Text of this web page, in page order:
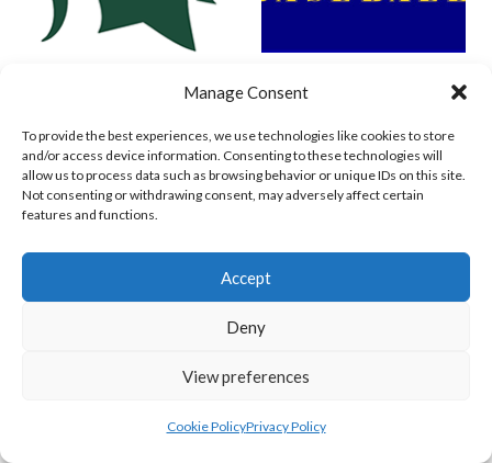
Manage Consent
To provide the best experiences, we use technologies like cookies to store
and/or access device information. Consenting to these technologies will
allow us to process data such as browsing behavior or unique IDs on this site.
Not consenting or withdrawing consent, may adversely affect certain
features and functions.
Accept
Deny
View preferences
Cookie PolicyPrivacy Policy
SPARTANS (BASEBALL IRELAND) WEST CLARE DOLPHINS (BASEBALL IRELAND)
COMETS BASEBALL